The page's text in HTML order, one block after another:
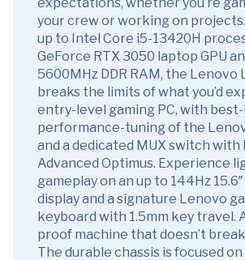
your crew or working on
up to Intel Core i5-13420H
GeForce RTX 3050 laptop GPU
5600MHz DDR RAM, the Lenovo
breaks the limits of what you’d
entry-level gaming PC, with
performance-tuning of the
and a dedicated MUX switch with
Advanced Optimus. Experience
gameplay on an up to 144Hz
display and a signature Lenovo
keyboard with 1.5mm key travel.
proof machine that doesn’t
The durable chassis is focused